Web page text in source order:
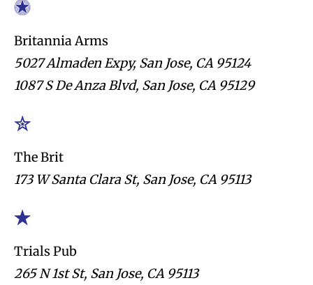
Britannia Arms
5027 Almaden Expy, San Jose, CA 95124
1087 S De Anza Blvd, San Jose, CA 95129
The Brit
173 W Santa Clara St, San Jose, CA 95113
Trials Pub
265 N 1st St, San Jose, CA 95113